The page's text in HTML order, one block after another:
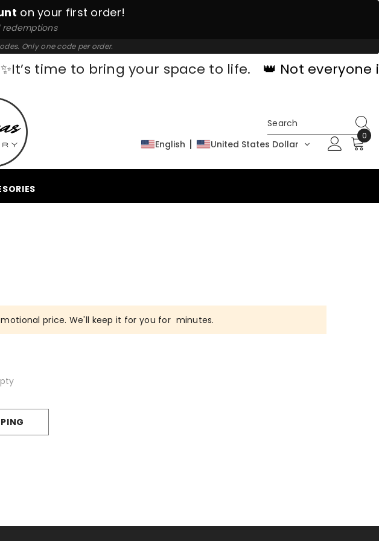
on your first order!
redemptions
Only one code per order.
✨It’s time to bring your space to life. 👑 Not everyone
English
United States Dollar
0
0
price. We'll keep it for you for minutes.